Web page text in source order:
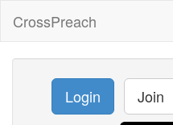
CrossPreach
Login Join